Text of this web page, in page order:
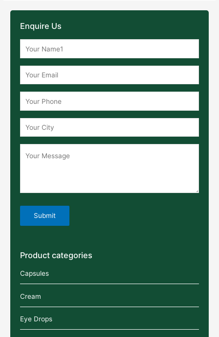
Enquire Us
Product categories
Capsules
Cream
Eye Drops